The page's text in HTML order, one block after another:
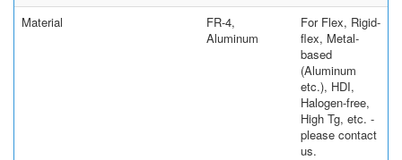
Material
FR-4,
Aluminum
For Flex, Rigid-
flex, Metal-
based
(Aluminum
etc.), HDI,
Halogen-free,
High Tg, etc. -
please contact
us.